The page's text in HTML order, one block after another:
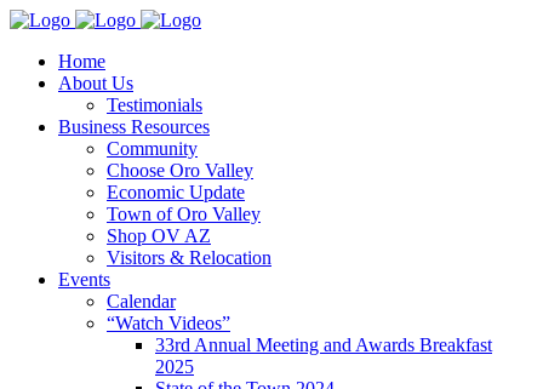
Home
About Us
Testimonials
Business Resources
Community
Choose Oro Valley
Economic Update
Town of Oro Valley
Shop OV AZ
Visitors & Relocation
Events
Calendar
“Watch Videos”
33rd Annual Meeting and Awards Breakfast
2025